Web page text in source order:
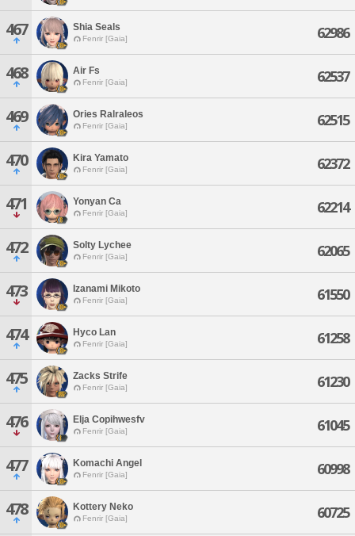
467 Shia Seals
Fenrir [Gaia] 62986
468 Air Fs
Fenrir [Gaia] 62537
469 Ories Ralraleos
Fenrir [Gaia] 62515
470 Kira Yamato
Fenrir [Gaia] 62372
471 Yonyan Ca
Fenrir [Gaia] 62214
472 Solty Lychee
Fenrir [Gaia] 62065
473 Izanami Mikoto
Fenrir [Gaia] 61550
474 Hyco Lan
Fenrir [Gaia] 61258
475 Zacks Strife
Fenrir [Gaia] 61230
476 Elja Copihwesfv
Fenrir [Gaia] 61045
477 Komachi Angel
Fenrir [Gaia] 60998
478 Kottery Neko
Fenrir [Gaia] 60725